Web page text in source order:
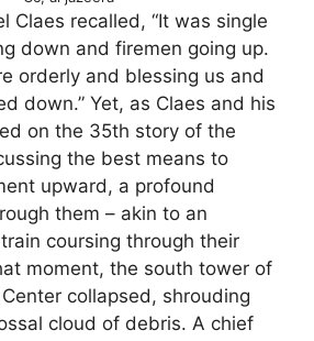
Claes recalled, “It was single
down and firemen going up.
orderly and blessing us and
down.” Yet, as Claes and his
on the 35th story of the
the best means to
upward, a profound
them – akin to an
coursing through their
moment, the south tower of
collapsed, shrouding
cloud of debris. A chief